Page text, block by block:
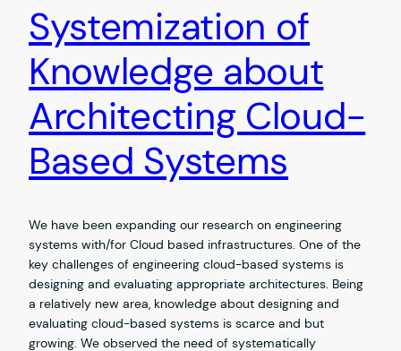
Systemization of
Knowledge about
Architecting Cloud-
Based Systems
We have been expanding our research on engineering
systems with/for Cloud based infrastructures. One of the
key challenges of engineering cloud-based systems is
designing and evaluating appropriate architectures. Being
a relatively new area, knowledge about designing and
evaluating cloud-based systems is scarce and but
growing. We observed the need of systematically